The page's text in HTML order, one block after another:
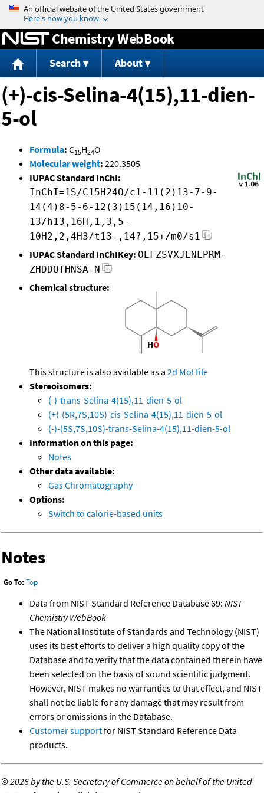
Jump to content
Chemistry WebBook
Search About
(+)-cis-Selina-4(15),11-dien-
5-ol
Formula: C15H24O
Molecular weight: 220.3505
IUPAC Standard InChI:
InChI=1S/C15H24O/c1-11(2)13-7-9-
14(4)8-5-6-12(3)15(14,16)10-
13/h13,16H,1,3,5-
10H2,2,4H3/t13-,14?,15+/m0/s1
IUPAC Standard InChIKey: OEFZSVXJENLPRM-
ZHDDOTHNSA-N
Chemical structure:
This structure is also available as a 2d Mol file
Stereoisomers:
(-)-trans-Selina-4(15),11-dien-5-ol
(+)-(5R,7S,10S)-cis-Selina-4(15),11-dien-5-ol
(-)-(5S,7S,10S)-trans-Selina-4(15),11-dien-5-ol
Information on this page:
Notes
Other data available:
Gas Chromatography
Options:
Switch to calorie-based units
Notes
Go To: Top
Data from NIST Standard Reference Database 69: NIST
Chemistry WebBook
The National Institute of Standards and Technology (NIST)
uses its best efforts to deliver a high quality copy of the
Database and to verify that the data contained therein have
been selected on the basis of sound scientific judgment.
However, NIST makes no warranties to that effect, and NIST
shall not be liable for any damage that may result from
errors or omissions in the Database.
Customer supportfor NIST Standard Reference Data
products.
©2026 by the U.S. Secretary of Commerce on behalf of the United